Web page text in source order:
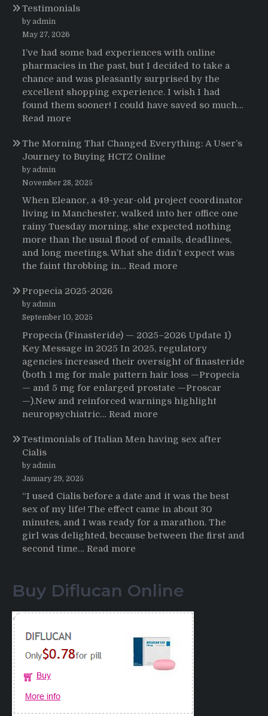
sobre
el
uso
de
Strattera
Testimonials
by admin
May 27, 2026
I’ve had some bad experiences with online
pharmacies in the past, but I decided to take a
chance and was pleasantly surprised by the
excellent shopping experience. I wish I had
found them sooner! I could have saved so much…
Read more
The Morning That Changed Everything: A User’s
Journey to Buying HCTZ Online
by admin
November 28, 2025
When Eleanor, a 49-year-old project coordinator
living in Manchester, walked into her office one
rainy Tuesday morning, she expected nothing
more than the usual flood of emails, deadlines,
and long meetings. What she didn’t expect was
the faint throbbing in… Read more
Everything:
A
User’s
Journey
Buying
Propecia 2025-2026
by admin
September 10, 2025
Propecia (Finasteride) — 2025–2026 Update 1)
Key Message in 2025 In 2025, regulatory
agencies increased their oversight of finasteride
(both 1 mg for male pattern hair loss —Propecia
— and 5 mg for enlarged prostate —Proscar
—).New and reinforced warnings highlight
neuropsychiatric… Read more
2025-
Testimonials of Italian Men having sex after
Cialis
by admin
January 29, 2025
“I used Cialis before a date and it was the best
sex of my life! The effect came in about 30
minutes, and I was ready for a marathon. The
girl was delighted, because between the first and
second time… Read more
Italian
having
after
Buy Diflucan Online